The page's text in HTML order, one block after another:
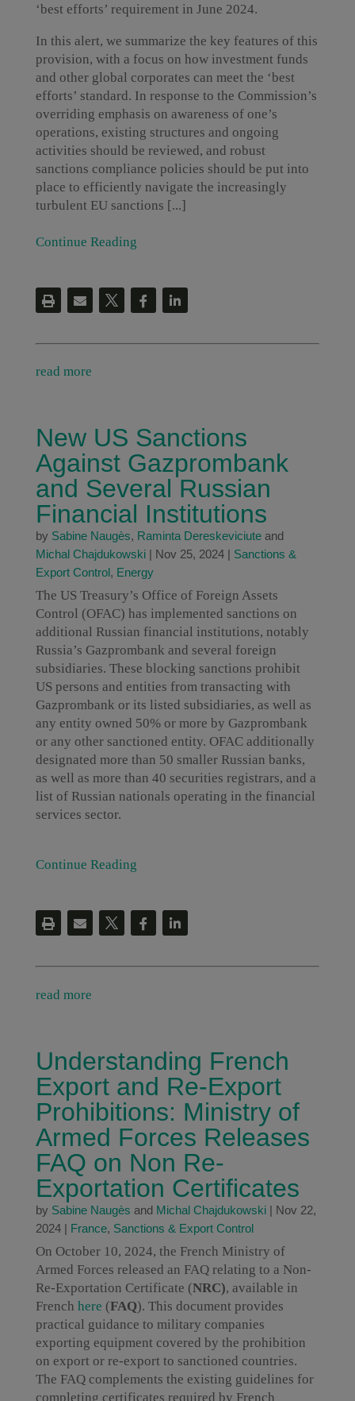
‘best efforts’ requirement in June 2024.
In this alert, we summarize the key features of this
provision, with a focus on how investment funds
and other global corporates can meet the ‘best
efforts’ standard. In response to the Commission’s
overriding emphasis on awareness of one’s
operations, existing structures and ongoing
activities should be reviewed, and robust
sanctions compliance policies should be put into
place to efficiently navigate the increasingly
turbulent EU sanctions [...]
Continue Reading
read more
New US Sanctions
Against Gazprombank
and Several Russian
Financial Institutions
by Sabine Naugès, Raminta Dereskeviciuteand
Michal Chajdukowski| Nov 25, 2024| Sanctions &
Export Control, Energy
The US Treasury’s Office of Foreign Assets
Control (OFAC) has implemented sanctions on
additional Russian financial institutions, notably
Russia’s Gazprombank and several foreign
subsidiaries. These blocking sanctions prohibit
US persons and entities from transacting with
Gazprombank or its listed subsidiaries, as well as
any entity owned 50% or more by Gazprombank
or any other sanctioned entity. OFAC additionally
designated more than 50 smaller Russian banks,
as well as more than 40 securities registrars, and a
list of Russian nationals operating in the financial
services sector.
Continue Reading
read more
Understanding French
Export and Re-Export
Prohibitions: Ministry of
Armed Forces Releases
FAQ on Non Re-
Exportation Certificates
by Sabine Naugès and Michal Chajdukowski| Nov 22,
2024| France, Sanctions & Export Control
On October 10, 2024, the French Ministry of
Armed Forces released an FAQ relating to a Non-
Re-Exportation Certificate (NRC), available in
French here (FAQ). This document provides
practical guidance to military companies
exporting equipment covered by the prohibition
on export or re-export to sanctioned countries.
The FAQ complements the existing guidelines for
completing certificates required by French